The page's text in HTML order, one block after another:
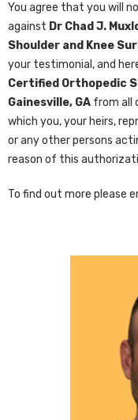
You agree that you will
against Dr Chad J.
Shoulder and Knee
your testimonial, and
Certified Orthopedic
Gainesville, GA from all
which you, your heirs,
or any other persons
reason of this
To find out more please